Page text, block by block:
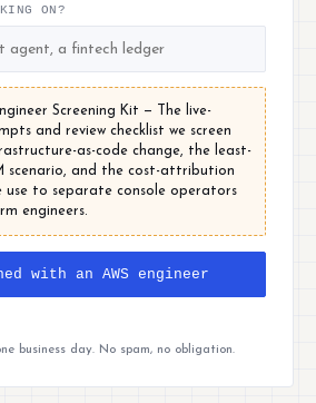
ON?
Screening Kit — The live-
and review checklist we screen
as-code change, the least-
scenario, and the cost-attribution
use to separate console operators
engineers.
with an AWS engineer
business day. No spam, no obligation.